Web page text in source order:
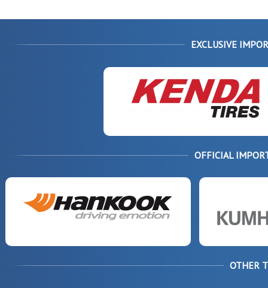
EXCLUSIVE
OFFICIAL
OTHER